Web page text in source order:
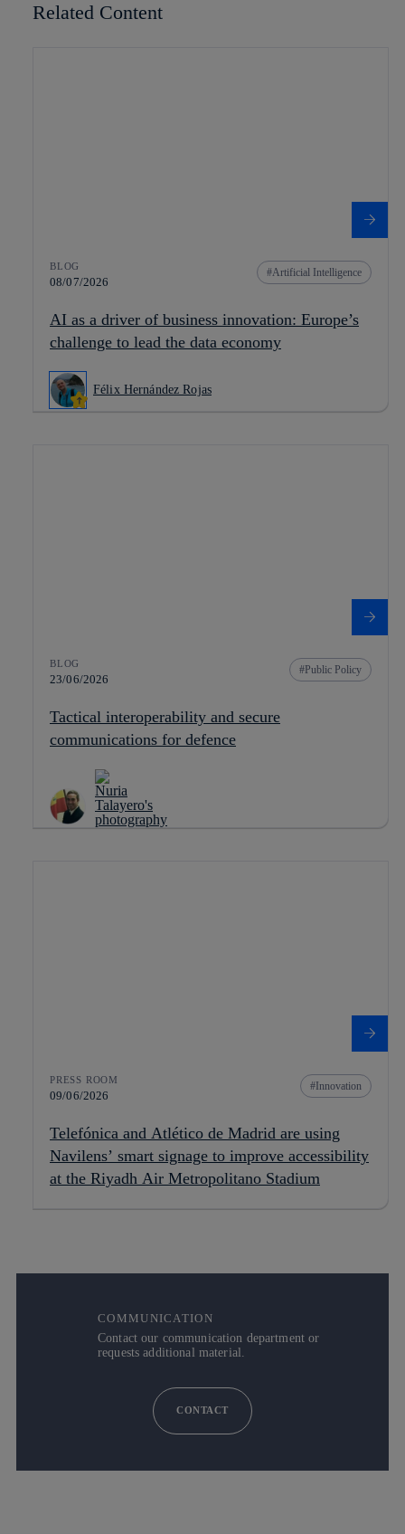
Related Content
BLOG
08/07/2026
Artificial Intelligence
AI as a driver of business innovation: Europe’s
challenge to lead the data economy
Félix Hernández Rojas
BLOG
23/06/2026
Public Policy
Tactical interoperability and secure
communications for defence
PRESS ROOM
09/06/2026
Innovation
Telefónica and Atlético de Madrid are using
Navilens’ smart signage to improve accessibility
at the Riyadh Air Metropolitano Stadium
COMMUNICATION
Contact our communication department or
requests additional material.
CONTACT